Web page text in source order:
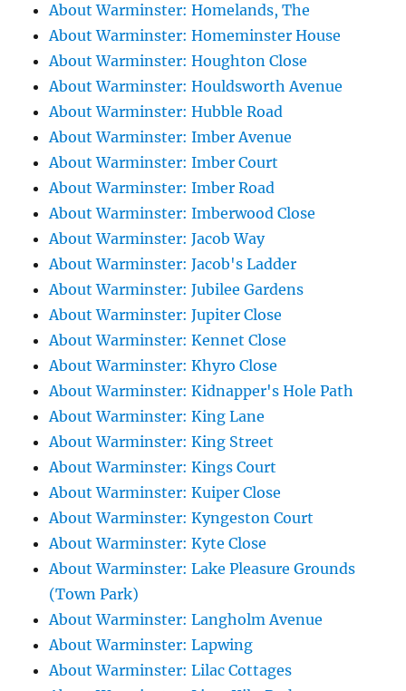
About Warminster: Homelands, The
About Warminster: Homeminster House
About Warminster: Houghton Close
About Warminster: Houldsworth Avenue
About Warminster: Hubble Road
About Warminster: Imber Avenue
About Warminster: Imber Court
About Warminster: Imber Road
About Warminster: Imberwood Close
About Warminster: Jacob Way
About Warminster: Jacob's Ladder
About Warminster: Jubilee Gardens
About Warminster: Jupiter Close
About Warminster: Kennet Close
About Warminster: Khyro Close
About Warminster: Kidnapper's Hole Path
About Warminster: King Lane
About Warminster: King Street
About Warminster: Kings Court
About Warminster: Kuiper Close
About Warminster: Kyngeston Court
About Warminster: Kyte Close
About Warminster: Lake Pleasure Grounds
(Town Park)
About Warminster: Langholm Avenue
About Warminster: Lapwing
About Warminster: Lilac Cottages